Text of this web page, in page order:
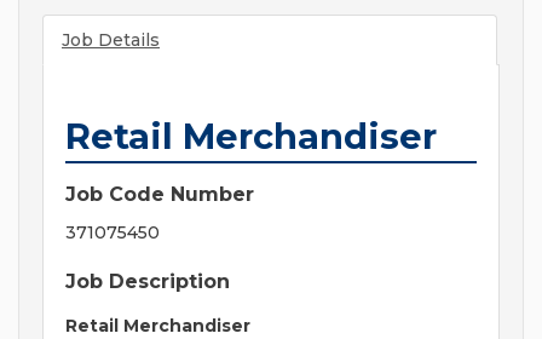
Job Details
Retail Merchandiser
Job Code Number
371075450
Job Description
Retail Merchandiser